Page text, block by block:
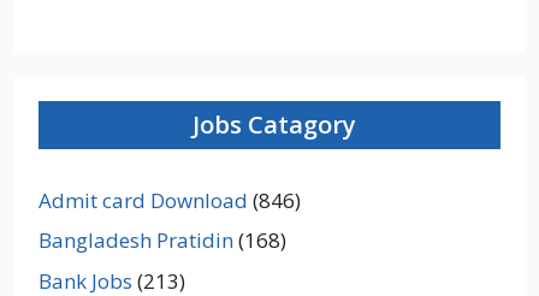
Jobs Catagory
Admit card Download (846)
Bangladesh Pratidin(168)
Bank Jobs (213)